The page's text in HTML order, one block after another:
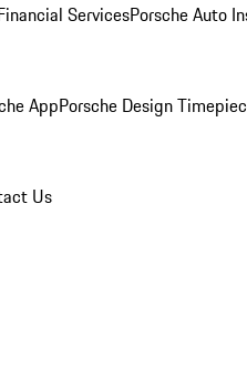
ServicesPorsche Auto
AppPorsche Design
Us